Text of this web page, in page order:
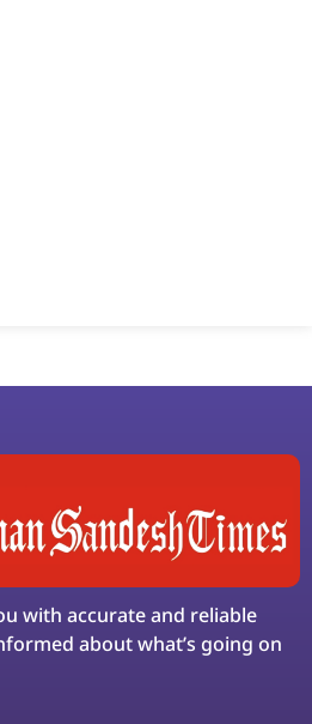
with accurate and reliable
about what’s going on